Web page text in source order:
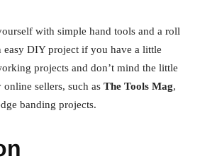
with simple hand tools and a roll
easy DIY project if you have a little
projects and don’t mind the little
sellers, such as The Tools Mag,
banding projects.